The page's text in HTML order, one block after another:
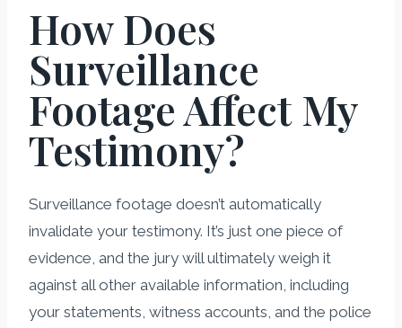
How Does
Surveillance
Footage Affect My
Testimony?
Surveillance footage doesn’t automatically
invalidate your testimony. It’s just one piece of
evidence, and the jury will ultimately weigh it
against all other available information, including
your statements, witness accounts, and the police